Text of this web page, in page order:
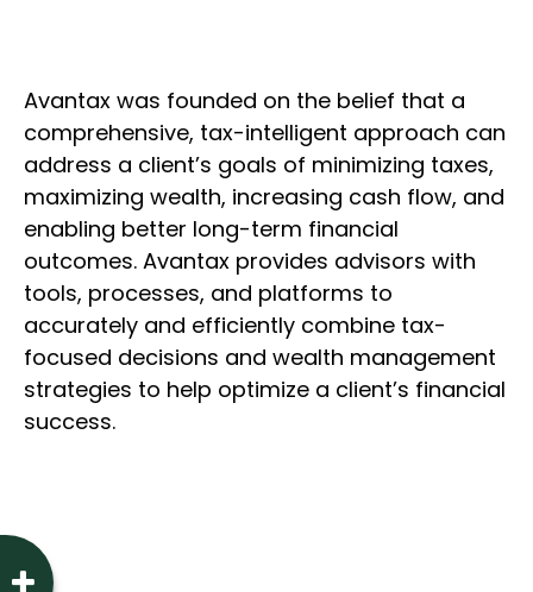
Avantax was founded on the belief that a
comprehensive, tax-intelligent approach can
address a client’s goals of minimizing taxes,
maximizing wealth, increasing cash flow, and
enabling better long-term financial
outcomes. Avantax provides advisors with
tools, processes, and platforms to
accurately and efficiently combine tax-
focused decisions and wealth management
strategies to help optimize a client’s financial
success.